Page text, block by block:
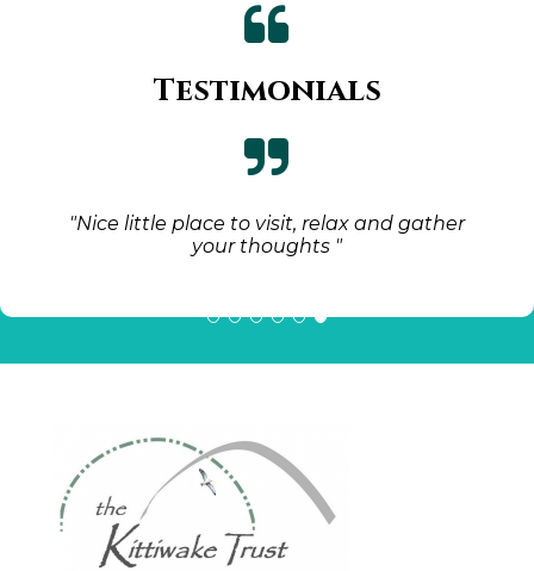

Testimonials

"Nice little place to visit, relax and gather
your thoughts "